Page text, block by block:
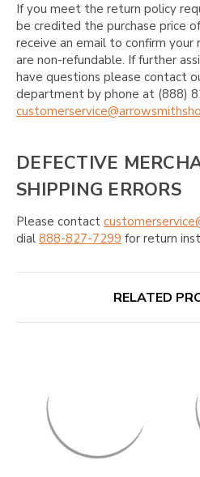
If you meet the return policy
be credited the purchase price
receive an email to confirm your
are non-refundable. If further
have questions please contact
department by phone at (888)
DEFECTIVE
SHIPPING ERRORS
Please contact
dial 888-827-7299 for return
RELATED